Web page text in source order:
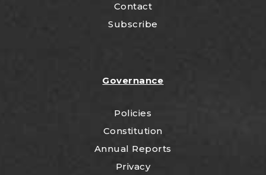
Contact
Subscribe
Governance
Policies
Constitution
Annual Reports
Privacy